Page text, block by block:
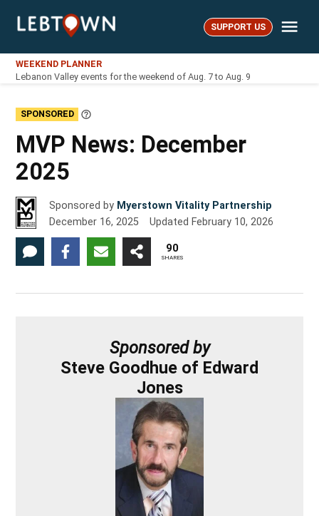
LebTown SUPPORT US
WEEKEND PLANNER
Lebanon Valley events for the weekend of Aug. 7 to Aug. 9
SPONSORED
Learn
MVP News: December
2025
Sponsored by Myerstown Vitality Partnership
December 16, 2025
Updated February 10, 2026
90
SHARES
Sponsored by
Steve Goodhue of Edward
Jones